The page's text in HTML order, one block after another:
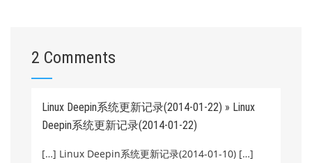
2 Comments
Linux Deepin系统更新记录(2014-01-22) » Linux
Deepin系统更新记录(2014-01-22)
[…] Linux Deepin系统更新记录(2014-01-10) […]